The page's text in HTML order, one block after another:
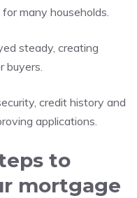
many households.
steady, creating
buyers.
credit history and
applications.
to
mortgage